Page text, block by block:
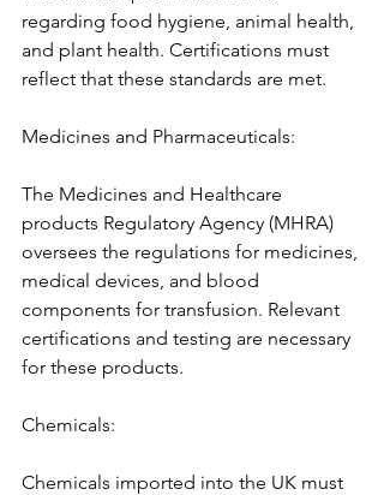
regarding food hygiene, animal health,
and plant health. Certifications must
reflect that these standards are met.
Medicines and Pharmaceuticals:
The Medicines and Healthcare
products Regulatory Agency (MHRA)
oversees the regulations for medicines,
medical devices, and blood
components for transfusion. Relevant
certifications and testing are necessary
for these products.
Chemicals:
Chemicals imported into the UK must